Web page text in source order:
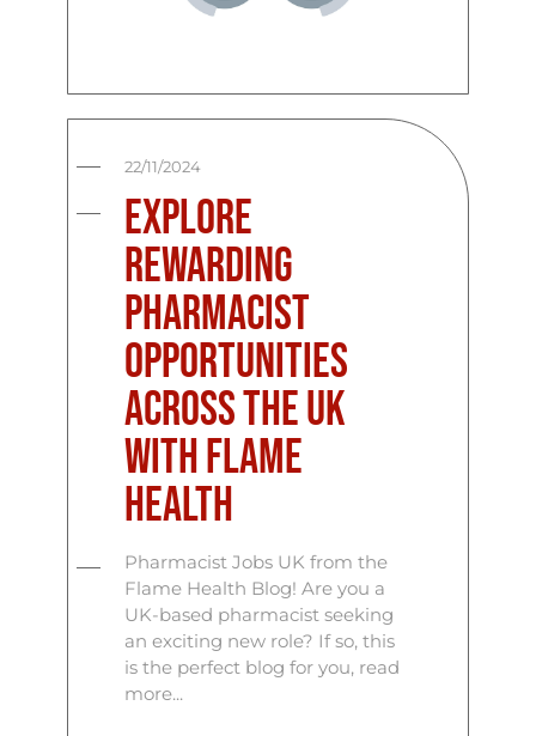
22/11/2024
Explore
Rewarding
Pharmacist
Opportunities
Across the UK
with Flame
Health
Pharmacist Jobs UK from the
Flame Health Blog! Are you a
UK-based pharmacist seeking
an exciting new role? If so, this
is the perfect blog for you, read
more...